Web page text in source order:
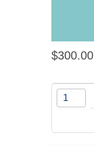
$300.00